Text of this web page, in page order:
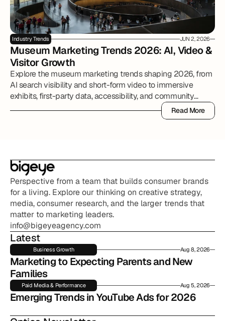
Industry Trends JUN 2, 2026
Museum Marketing Trends 2026: AI, Video &
Visitor Growth
Explore the museum marketing trends shaping 2026, from
AI search visibility and short-form video to immersive
exhibits, first-party data, accessibility, and community
Read More
Read More
Perspective from a team that builds consumer brands
for a living. Explore our thinking on creative strategy,
media, consumer research, and the larger trends that
matter to marketing leaders.
info@bigeyeagency.com
Latest
Business Growth Aug 8, 2026
Marketing to Expecting Parents and New
Families
Paid Media & Performance Aug 5, 2026
Emerging Trends in YouTube Ads for 2026